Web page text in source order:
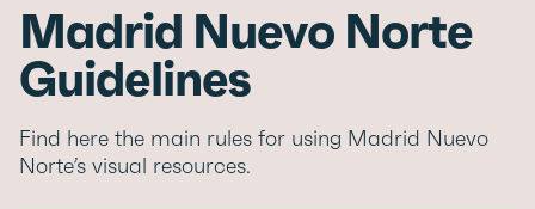
Madrid Nuevo Norte
Guidelines
Find here the main rules for using Madrid Nuevo
Norte’s visual resources.